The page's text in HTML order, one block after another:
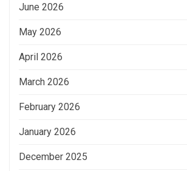
June 2026
May 2026
April 2026
March 2026
February 2026
January 2026
December 2025